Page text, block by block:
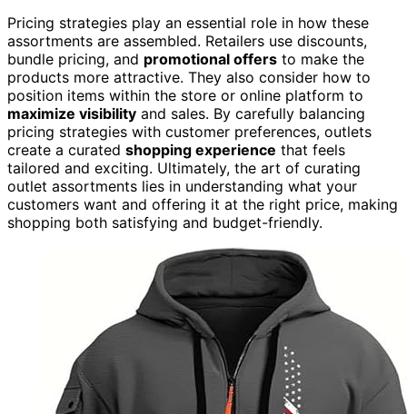
Pricing strategies play an essential role in how these
assortments are assembled. Retailers use discounts,
bundle pricing, and promotional offers to make the
products more attractive. They also consider how to
position items within the store or online platform to
maximize visibility and sales. By carefully balancing
pricing strategies with customer preferences, outlets
create a curated shopping experience that feels
tailored and exciting. Ultimately, the art of curating
outlet assortments lies in understanding what your
customers want and offering it at the right price, making
shopping both satisfying and budget-friendly.